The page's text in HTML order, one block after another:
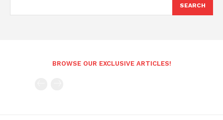
SEARCH
BROWSE OUR EXCLUSIVE ARTICLES!